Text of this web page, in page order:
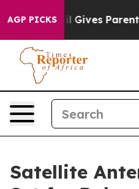
AGP PICKS
Gives Parents Social
Satellite